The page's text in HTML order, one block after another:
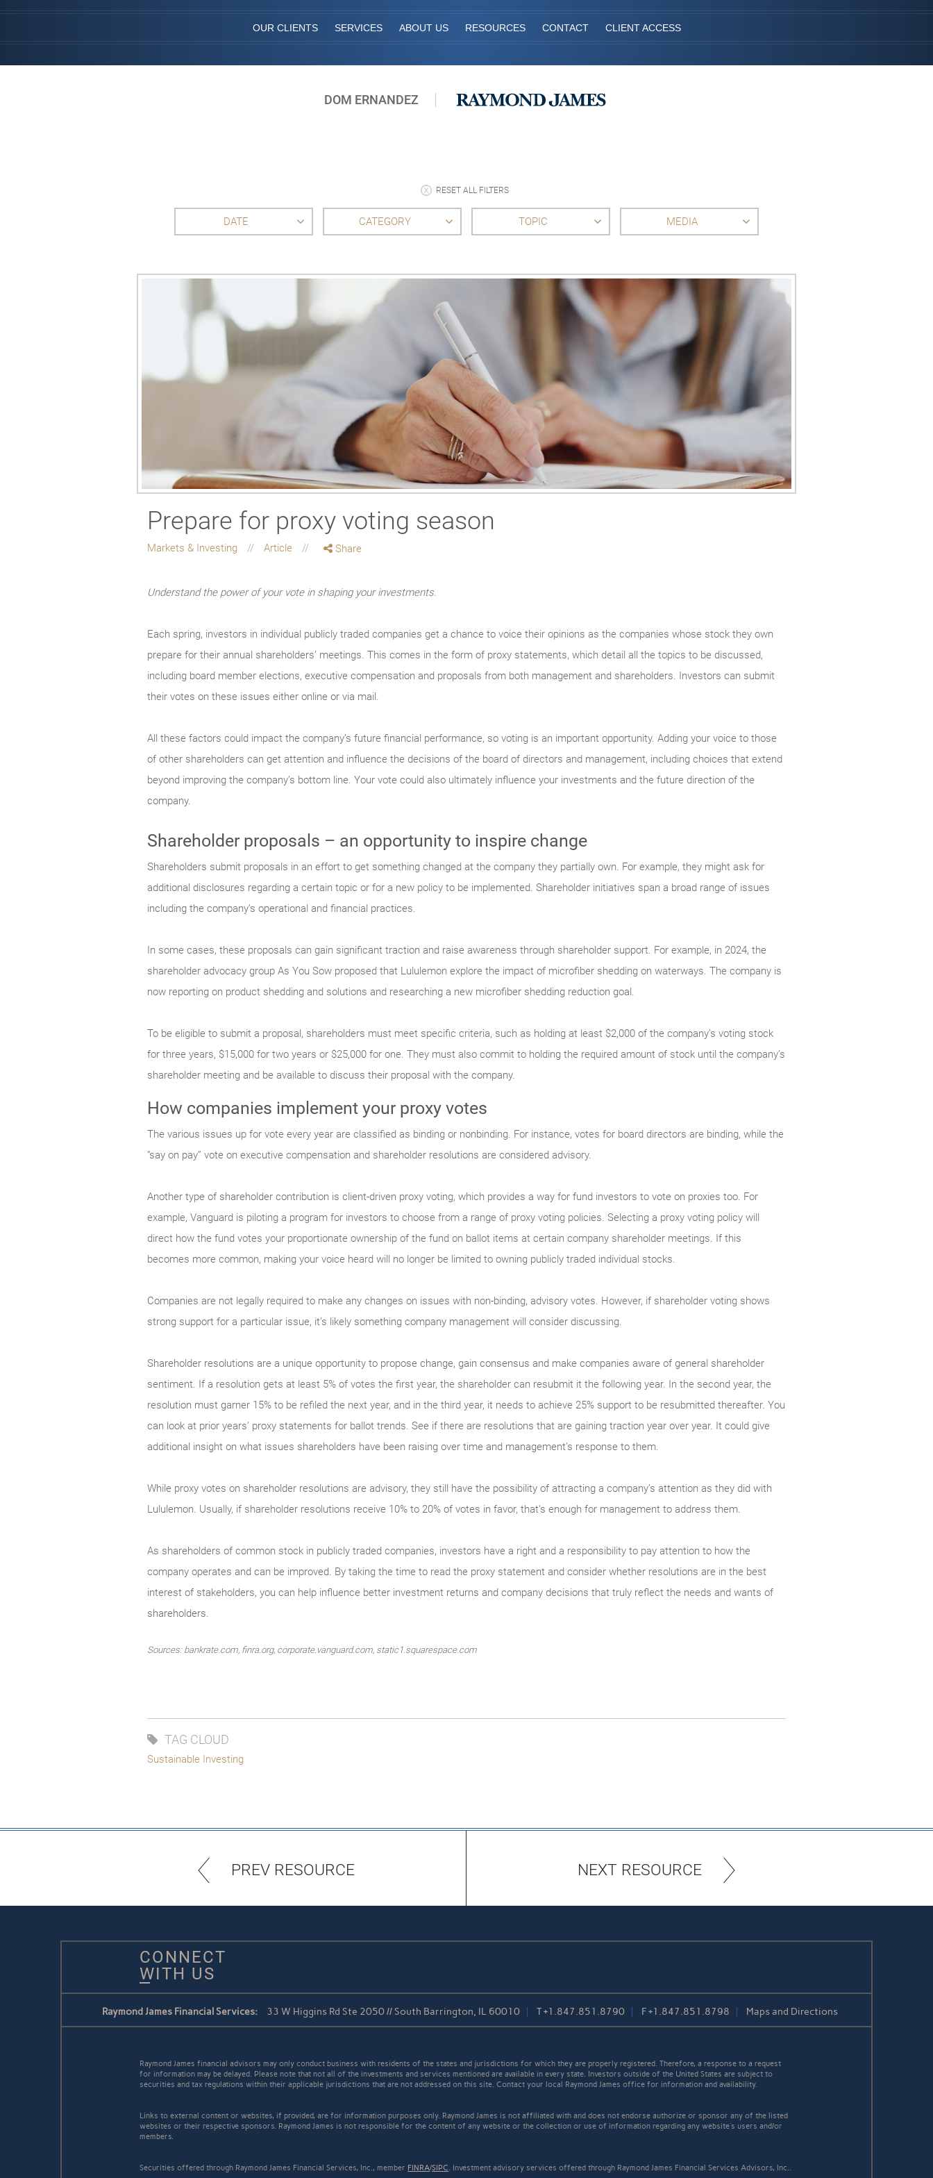
OUR CLIENTS SERVICES ABOUT US RESOURCES CONTACT CLIENT ACCESS
DOM ERNANDEZ
RESET ALL FILTERS
DATE CATEGORY TOPIC MEDIA
Prepare for proxy voting season
Markets & Investing Article Share
Understand the power of your vote in shaping your investments.
Each spring, investors in individual publicly traded companies get a chance to voice their opinions as the companies whose stock they own
prepare for their annual shareholders’ meetings. This comes in the form of proxy statements, which detail all the topics to be discussed,
including board member elections, executive compensation and proposals from both management and shareholders. Investors can submit
their votes on these issues either online or via mail.
All these factors could impact the company’s future financial performance, so voting is an important opportunity. Adding your voice to those
of other shareholders can get attention and influence the decisions of the board of directors and management, including choices that extend
beyond improving the company’s bottom line. Your vote could also ultimately influence your investments and the future direction of the
company.
Shareholder proposals – an opportunity to inspire change
Shareholders submit proposals in an effort to get something changed at the company they partially own. For example, they might ask for
additional disclosures regarding a certain topic or for a new policy to be implemented. Shareholder initiatives span a broad range of issues
including the company’s operational and financial practices.
In some cases, these proposals can gain significant traction and raise awareness through shareholder support. For example, in 2024, the
shareholder advocacy group As You Sow proposed that Lululemon explore the impact of microfiber shedding on waterways. The company is
now reporting on product shedding and solutions and researching a new microfiber shedding reduction goal.
To be eligible to submit a proposal, shareholders must meet specific criteria, such as holding at least $2,000 of the company’s voting stock
for three years, $15,000 for two years or $25,000 for one. They must also commit to holding the required amount of stock until the company’s
shareholder meeting and be available to discuss their proposal with the company.
How companies implement your proxy votes
The various issues up for vote every year are classified as binding or nonbinding. For instance, votes for board directors are binding, while the
“say on pay” vote on executive compensation and shareholder resolutions are considered advisory.
Another type of shareholder contribution is client-driven proxy voting, which provides a way for fund investors to vote on proxies too. For
example, Vanguard is piloting a program for investors to choose from a range of proxy voting policies. Selecting a proxy voting policy will
direct how the fund votes your proportionate ownership of the fund on ballot items at certain company shareholder meetings. If this
becomes more common, making your voice heard will no longer be limited to owning publicly traded individual stocks.
Companies are not legally required to make any changes on issues with non-binding, advisory votes. However, if shareholder voting shows
strong support for a particular issue, it’s likely something company management will consider discussing.
Shareholder resolutions are a unique opportunity to propose change, gain consensus and make companies aware of general shareholder
sentiment. If a resolution gets at least 5% of votes the first year, the shareholder can resubmit it the following year. In the second year, the
resolution must garner 15% to be refiled the next year, and in the third year, it needs to achieve 25% support to be resubmitted thereafter. You
can look at prior years’ proxy statements for ballot trends. See if there are resolutions that are gaining traction year over year. It could give
additional insight on what issues shareholders have been raising over time and management’s response to them.
While proxy votes on shareholder resolutions are advisory, they still have the possibility of attracting a company’s attention as they did with
Lululemon. Usually, if shareholder resolutions receive 10% to 20% of votes in favor, that’s enough for management to address them.
As shareholders of common stock in publicly traded companies, investors have a right and a responsibility to pay attention to how the
company operates and can be improved. By taking the time to read the proxy statement and consider whether resolutions are in the best
interest of stakeholders, you can help influence better investment returns and company decisions that truly reflect the needs and wants of
shareholders.
Sources: bankrate.com, finra.org, corporate.vanguard.com, static1.squarespace.com
TAG CLOUD
Sustainable Investing
PREV RESOURCE NEXT RESOURCE
CONNECT
WITH US
Raymond James Financial Services: 33 W Higgins Rd Ste 2050 // South Barrington, IL 60010 T+1.847.851.8790 F+1.847.851.8798 Maps and Directions
Raymond James financial advisors may only conduct business with residents of the states and jurisdictions for which they are properly registered. Therefore, a response to a request
for information may be delayed. Please note that not all of the investments and services mentioned are available in every state. Investors outside of the United States are subject to
securities and tax regulations within their applicable jurisdictions that are not addressed on this site. Contact your local Raymond James office for information and availability.
Links to external content or websites, if provided, are for information purposes only. Raymond James is not affiliated with and does not endorse authorize or sponsor any of the listed
websites or their respective sponsors. Raymond James is not responsible for the content of any website or the collection or use of information regarding any website's users and/or
members.
Securities offered through Raymond James Financial Services, Inc., member FINRA/SIPC. Investment advisory services offered through Raymond James Financial Services Advisors, Inc..